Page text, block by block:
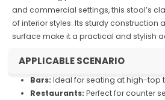
and commercial settings, this stool’s
of interior styles. Its sturdy
surface make it a practical and stylish
APPLICABLE SCENARIO
Bars: Ideal for seating at high-top
Restaurants: Perfect for counter